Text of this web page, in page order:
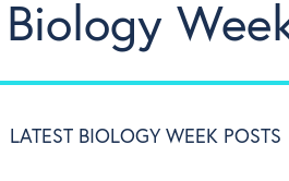
Biology
LATEST BIOLOGY WEEK POSTS